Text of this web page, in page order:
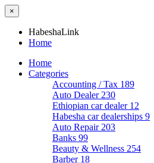
×
HabeshaLink
Home
Home
Categories
Accounting / Tax 189
Auto Dealer 230
Ethiopian car dealer 12
Habesha car dealerships 9
Auto Repair 203
Banks 99
Beauty & Wellness 254
Barber 18